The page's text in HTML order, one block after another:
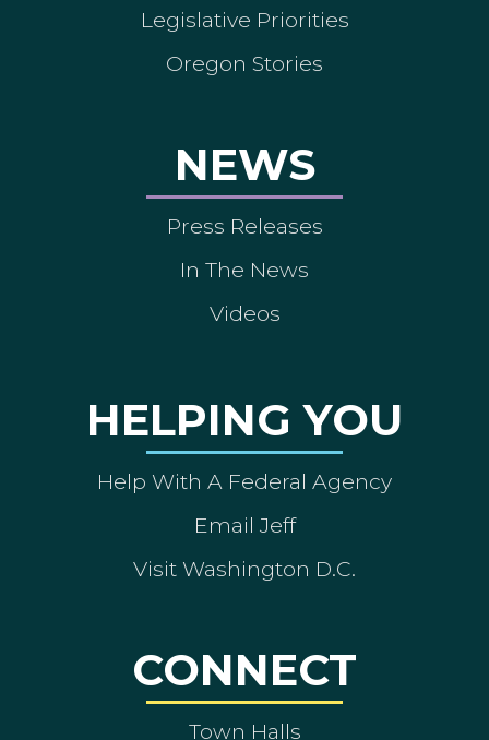
Legislative Priorities
Oregon Stories
NEWS
Press Releases
In The News
Videos
HELPING YOU
Help With A Federal Agency
Email Jeff
Visit Washington D.C.
CONNECT
Town Halls